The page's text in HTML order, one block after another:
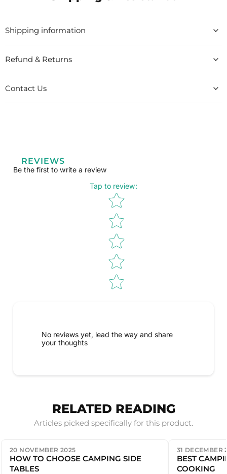
Shipping information
Refund & Returns
Contact Us
REVIEWS
Be the first to write a review
Tap to review:
Star rating
No reviews yet, lead the way and share
your thoughts
RELATED READING
Articles picked specifically for this product.
20 NOVEMBER 2025
HOW TO CHOOSE CAMPING SIDE
TABLES
31 DECEMBER
BEST
COOKING